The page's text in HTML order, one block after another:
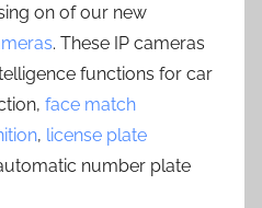
on of our new
. These IP cameras
functions for car
face match
, license plate
number plate